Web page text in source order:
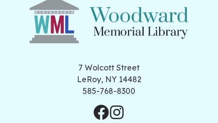
7 Wolcott Street
LeRoy, NY 14482
585-768-8300